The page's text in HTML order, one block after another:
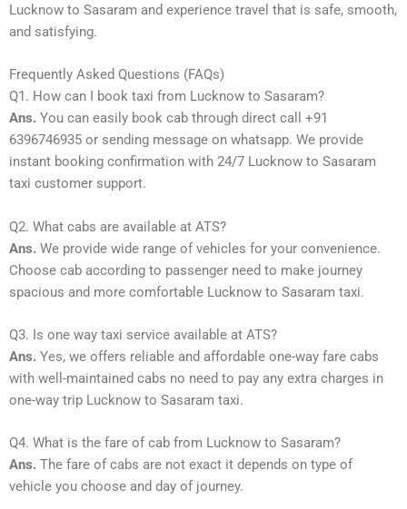
Lucknow to Sasaram and experience travel that is safe, smooth,
and satisfying.
Frequently Asked Questions (FAQs)
Q1. How can I book taxi from Lucknow to Sasaram?
Ans. You can easily book cab through direct call +91
6396746935 or sending message on whatsapp. We provide
instant booking confirmation with 24/7 Lucknow to Sasaram
taxi customer support.
Q2. What cabs are available at ATS?
Ans. We provide wide range of vehicles for your convenience.
Choose cab according to passenger need to make journey
spacious and more comfortable Lucknow to Sasaram taxi.
Q3. Is one way taxi service available at ATS?
Ans. Yes, we offers reliable and affordable one-way fare cabs
with well-maintained cabs no need to pay any extra charges in
one-way trip Lucknow to Sasaram taxi.
Q4. What is the fare of cab from Lucknow to Sasaram?
Ans. The fare of cabs are not exact it depends on type of
vehicle you choose and day of journey.